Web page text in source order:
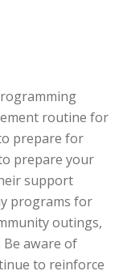
routine for
prepare for
prepare your
support
programs for
outings,
Be aware of
to reinforce